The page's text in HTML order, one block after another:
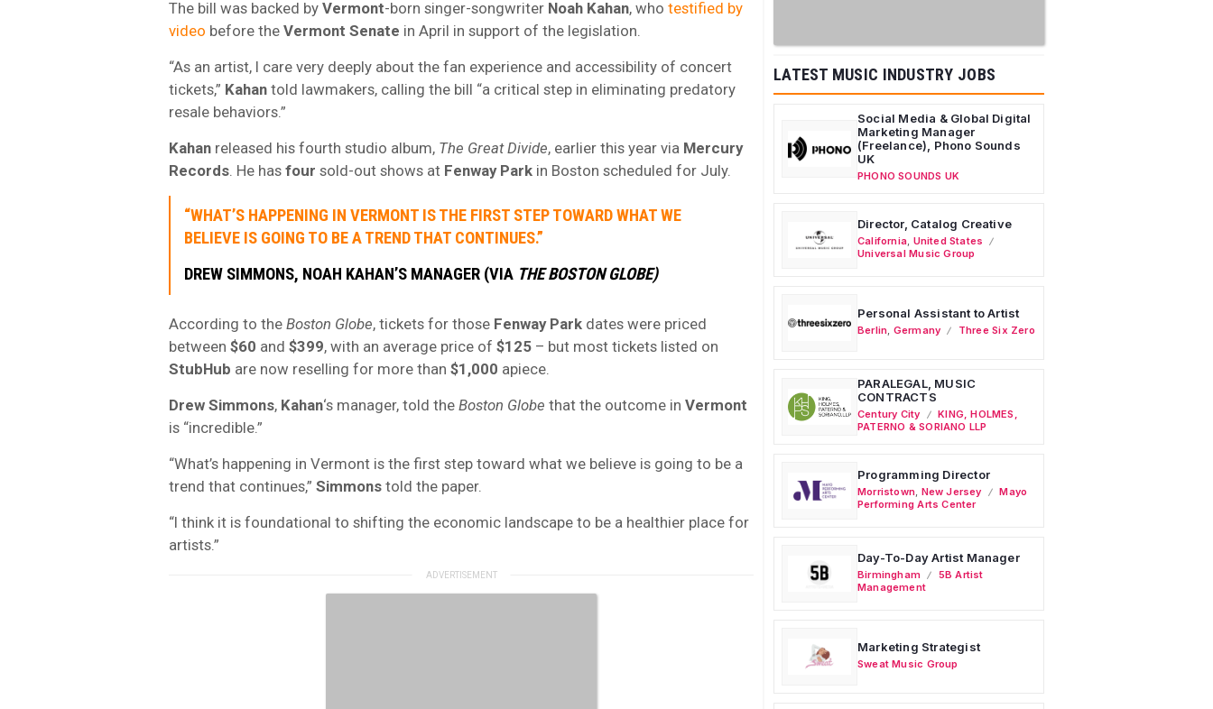
The bill was backed by Vermont-born singer-songwriter Noah Kahan, who testified by
video before the Vermont Senate in April in support of the legislation.
“As an artist, I care very deeply about the fan experience and accessibility of concert
tickets,” Kahan told lawmakers, calling the bill “a critical step in eliminating predatory
resale behaviors.”
Kahan released his fourth studio album, The Great Divide, earlier this year via Mercury
Records . He has four sold-out shows at Fenway Park in Boston scheduled for July.
“WHAT’S HAPPENING IN VERMONT IS THE FIRST STEP TOWARD WHAT WE
BELIEVE IS GOING TO BE A TREND THAT CONTINUES.”
DREW SIMMONS, NOAH KAHAN’S MANAGER (VIA THE BOSTON GLOBE)
According to the Boston Globe, tickets for those Fenway Park dates were priced
between $60 and $399, with an average price of $125 – but most tickets listed on
StubHub are now reselling for more than $1,000 apiece.
Drew Simmons, Kahan‘s manager, told the Boston Globe that the outcome in Vermont
is “incredible.”
“What’s happening in Vermont is the first step toward what we believe is going to be a
trend that continues,” Simmons told the paper.
“I think it is foundational to shifting the economic landscape to be a healthier place for
artists.”
LATEST MUSIC INDUSTRY JOBS
Social Media & Global Digital
Marketing Manager
(Freelance), Phono Sounds
UK
PHONO SOUNDS UK
Director, Catalog Creative
California United States
Universal Music Group
Personal Assistant to Artist
Berlin Germany Three Six Zero
PARALEGAL, MUSIC
CONTRACTS
Century City
KING, HOLMES,
PATERNO & SORIANO LLP
Programming Director
Morristown New Jersey
Mayo
Performing Arts Center
Day-To-Day Artist Manager
Birmingham
5B Artist
Management
Marketing Strategist
Sweat Music Group